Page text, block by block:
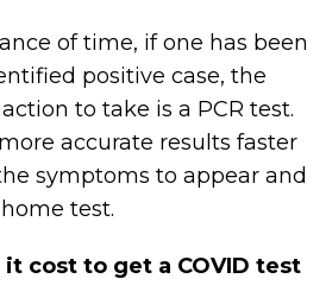
of time, if one has been
positive case, the
to take is a PCR test.
accurate results faster
symptoms to appear and
test.
cost to get a COVID test